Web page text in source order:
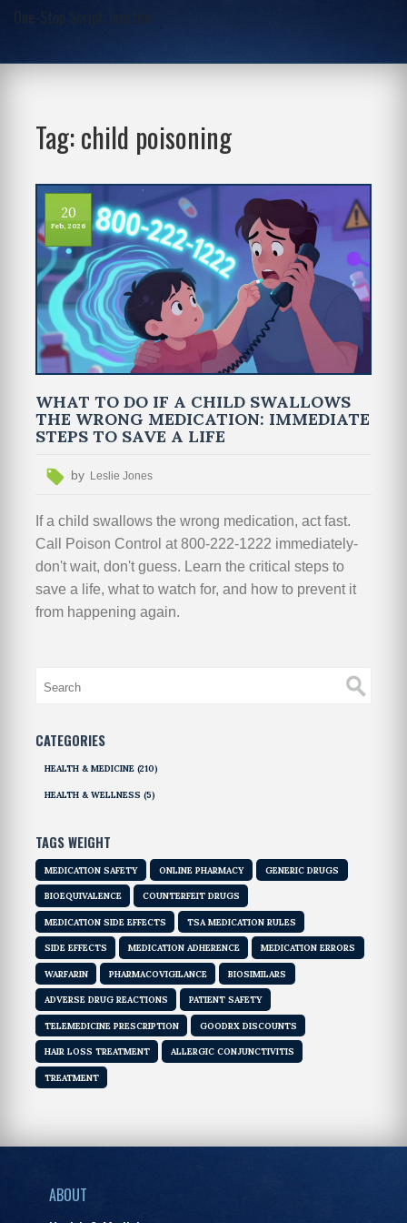
One-Stop Script Junction
Tag: child poisoning
20
Feb, 2026
WHAT TO DO IF A CHILD SWALLOWS
THE WRONG MEDICATION: IMMEDIATE
STEPS TO SAVE A LIFE
by Leslie Jones
If a child swallows the wrong medication, act fast.
Call Poison Control at 800-222-1222 immediately-
don't wait, don't guess. Learn the critical steps to
save a life, what to watch for, and how to prevent it
from happening again.
CATEGORIES
HEALTH & MEDICINE (210)
HEALTH & WELLNESS (5)
TAGS WEIGHT
MEDICATION SAFETY ONLINE PHARMACY GENERIC DRUGS
BIOEQUIVALENCE COUNTERFEIT DRUGS
MEDICATION SIDE EFFECTS TSA MEDICATION RULES
SIDE EFFECTS MEDICATION ADHERENCE MEDICATION ERRORS
WARFARIN PHARMACOVIGILANCE BIOSIMILARS
ADVERSE DRUG REACTIONS PATIENT SAFETY
TELEMEDICINE PRESCRIPTION GOODRX DISCOUNTS
HAIR LOSS TREATMENT ALLERGIC CONJUNCTIVITIS
TREATMENT
ABOUT